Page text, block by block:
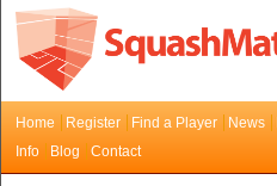
Home Register Find a Player News
Info
Blog Contact